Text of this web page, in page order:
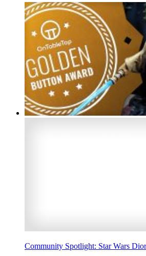
Community Spotlight: Star Wars